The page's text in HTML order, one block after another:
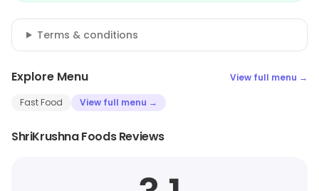
Terms & conditions
Explore Menu View full menu →
Fast Food View full menu →
ShriKrushna Foods Reviews